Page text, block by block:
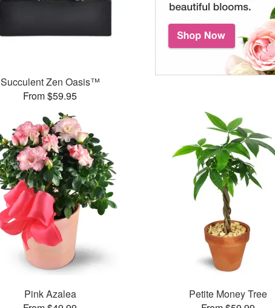
Succulent Zen Oasis™
From $59.95
Pink Azalea
Petite Money Tree